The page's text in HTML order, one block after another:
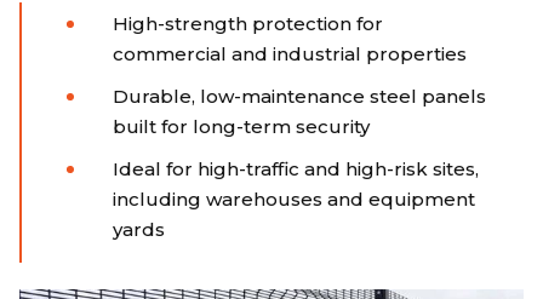
High-strength protection for
commercial and industrial properties
Durable, low-maintenance steel panels
built for long-term security
Ideal for high-traffic and high-risk sites,
including warehouses and equipment
yards